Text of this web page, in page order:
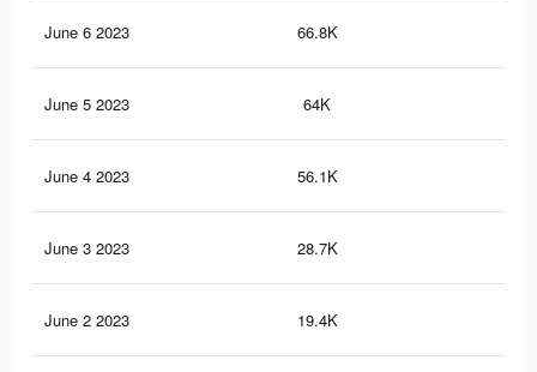
June 6 2023 66.8K
June 5 2023 64K
June 4 2023 56.1K
June 3 2023 28.7K
June 2 2023 19.4K